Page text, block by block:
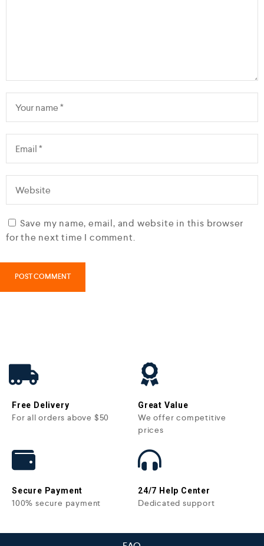
Save my name, email, and website in this browser
for the next time I comment.
Free Delivery
For all orders above $50
Great Value
We offer competitive
prices
Secure Payment
100% secure payment
24/7 Help Center
Dedicated support